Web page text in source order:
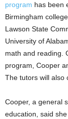
program has been
Birmingham
Lawson State
University of
math and reading.
program, Cooper
The tutors will also
Cooper, a general
education, said